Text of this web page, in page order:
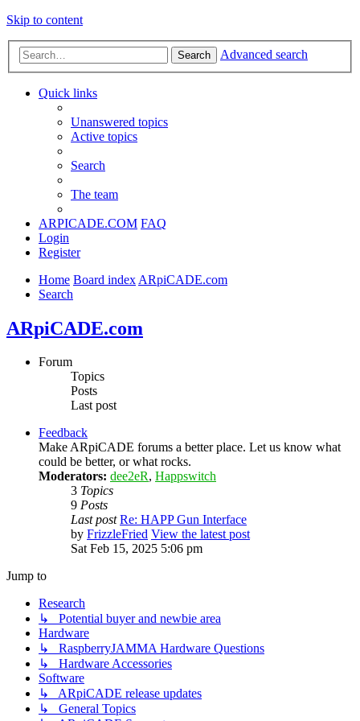
Skip to content
Search Advanced search
Quick links
Unanswered topics
Active topics
Search
The team
ARPICADE.COM FAQ
Login
Register
Home Board index ARpiCADE.com
Search
ARpiCADE.com
Forum
Topics
Posts
Last post
Feedback
Make ARpiCADE forums a better place. Let us know what
could be better, or what rocks.
Moderators: dee2eR, Happswitch
3 Topics
9 Posts
Last post Re: HAPP Gun Interface
by FrizzleFried View the latest post
Sat Feb 15, 2025 5:06 pm
Jump to
Research
↳ Potential buyer and newbie area
Hardware
↳ RaspberryJAMMA Hardware Questions
↳ Hardware Accessories
Software
↳ ARpiCADE release updates
↳ General Topics